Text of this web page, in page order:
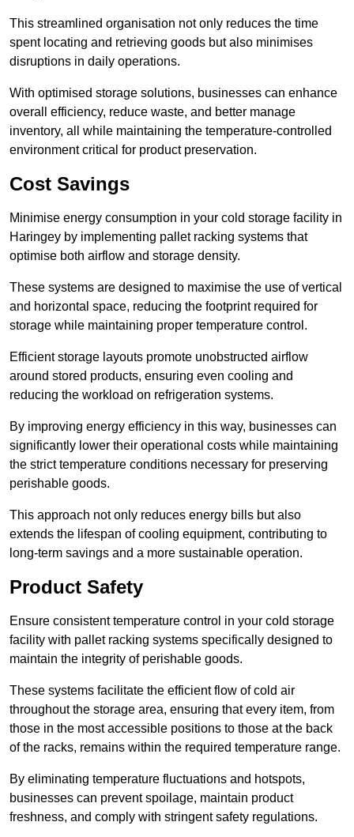
This streamlined organisation not only reduces the time
spent locating and retrieving goods but also minimises
disruptions in daily operations.
With optimised storage solutions, businesses can enhance
overall efficiency, reduce waste, and better manage
inventory, all while maintaining the temperature-controlled
environment critical for product preservation.
Cost Savings
Minimise energy consumption in your cold storage facility in
Haringey by implementing pallet racking systems that
optimise both airflow and storage density.
These systems are designed to maximise the use of vertical
and horizontal space, reducing the footprint required for
storage while maintaining proper temperature control.
Efficient storage layouts promote unobstructed airflow
around stored products, ensuring even cooling and
reducing the workload on refrigeration systems.
By improving energy efficiency in this way, businesses can
significantly lower their operational costs while maintaining
the strict temperature conditions necessary for preserving
perishable goods.
This approach not only reduces energy bills but also
extends the lifespan of cooling equipment, contributing to
long-term savings and a more sustainable operation.
Product Safety
Ensure consistent temperature control in your cold storage
facility with pallet racking systems specifically designed to
maintain the integrity of perishable goods.
These systems facilitate the efficient flow of cold air
throughout the storage area, ensuring that every item, from
those in the most accessible positions to those at the back
of the racks, remains within the required temperature range.
By eliminating temperature fluctuations and hotspots,
businesses can prevent spoilage, maintain product
freshness, and comply with stringent safety regulations.